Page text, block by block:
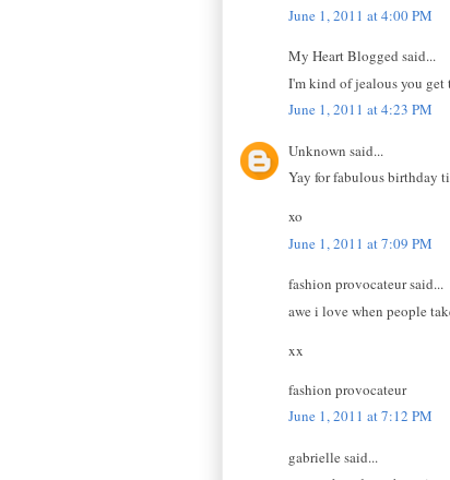
June 1, 2011 at 4:00 PM
My Heart Blogged said...
I'm kind of jealous you
June 1, 2011 at 4:23 PM
Unknown said...
Yay for fabulous birthday
xo
June 1, 2011 at 7:09 PM
fashion provocateur said...
awe i love when people
xx
fashion provocateur
June 1, 2011 at 7:12 PM
gabrielle said...